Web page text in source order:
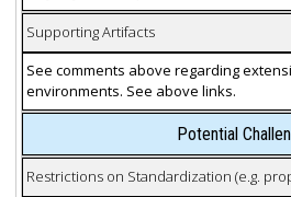
Supporting Artifacts
See comments above regarding
environments. See above links.
Potential
Restrictions on Standardization (e.g.